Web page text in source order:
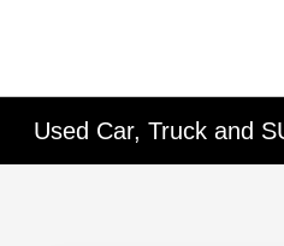
Used Car, Truck and